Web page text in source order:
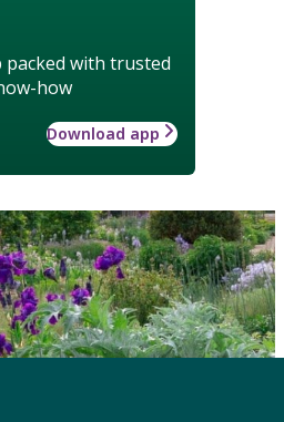
packed with trusted
how
Download app